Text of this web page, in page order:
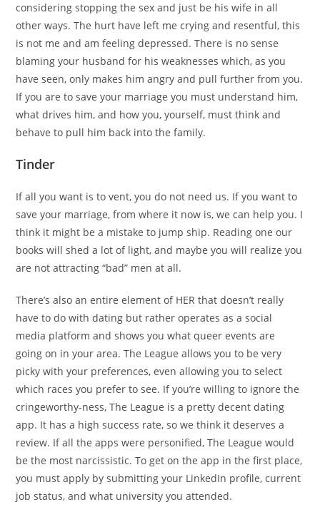
considering stopping the sex and just be his wife in all
other ways. The hurt have left me crying and resentful, this
is not me and am feeling depressed. There is no sense
blaming your husband for his weaknesses which, as you
have seen, only makes him angry and pull further from you.
If you are to save your marriage you must understand him,
what drives him, and how you, yourself, must think and
behave to pull him back into the family.
Tinder
If all you want is to vent, you do not need us. If you want to
save your marriage, from where it now is, we can help you. I
think it might be a mistake to jump ship. Reading one our
books will shed a lot of light, and maybe you will realize you
are not attracting “bad” men at all.
There’s also an entire element of HER that doesn’t really
have to do with dating but rather operates as a social
media platform and shows you what queer events are
going on in your area. The League allows you to be very
picky with your preferences, even allowing you to select
which races you prefer to see. If you’re willing to ignore the
cringeworthy-ness, The League is a pretty decent dating
app. It has a high success rate, so we think it deserves a
review. If all the apps were personified, The League would
be the most narcissistic. To get on the app in the first place,
you must apply by submitting your LinkedIn profile, current
job status, and what university you attended.